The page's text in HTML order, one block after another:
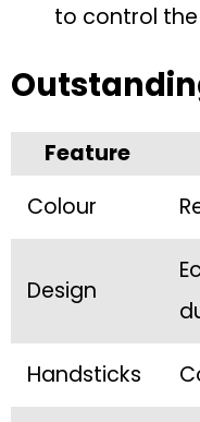
to control
Feature
Colour
Design
Handsticks